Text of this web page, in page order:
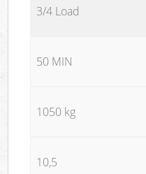
3/4 Load
50 MIN
1050 kg
10,5